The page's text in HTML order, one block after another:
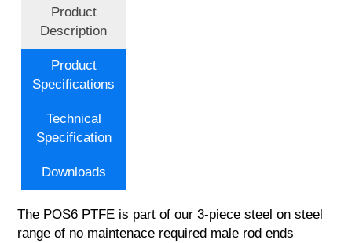
Product
Description
Product
Specifications
Technical
Specification
Downloads
The POS6 PTFE is part of our 3-piece steel on steel
range of no maintenace required male rod ends